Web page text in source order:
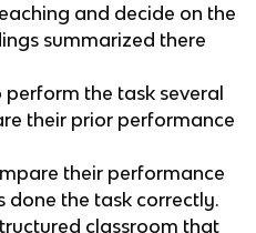
and decide on the
summarized there
the task several
their prior performance
their performance
done the task correctly.
classroom that